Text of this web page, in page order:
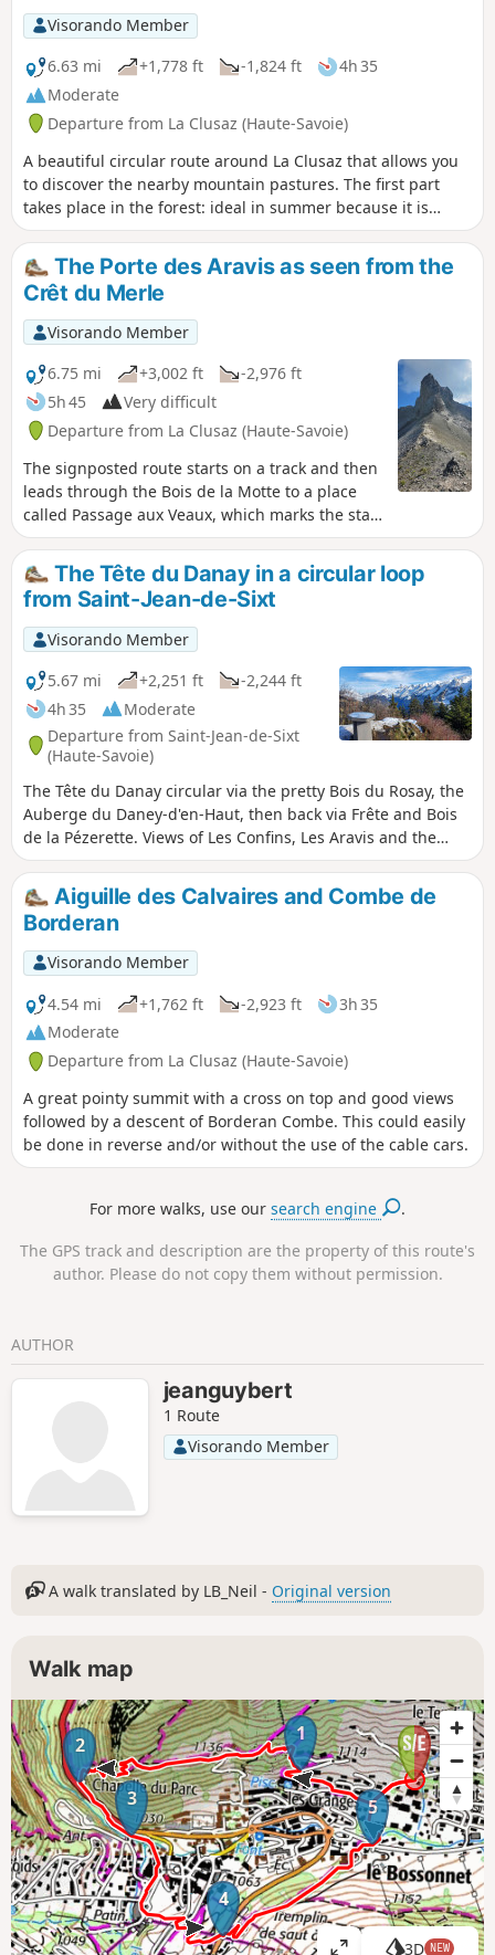
Visorando Member
6.63 mi
+1,778 ft -1,824 ft
4h 35
Moderate
Departure from La Clusaz (Haute-Savoie)
A beautiful circular route around La Clusaz that allows you
to discover the nearby mountain pastures. The first part
takes place in the forest: ideal in summer because it is
shaded, and in autumn because it is exposed to the sun's
rays. At the edge of the forest, the view of the valley is
breathtaking, with beautiful panoramas of Les Aravis and
the village of La Clusaz.
The Porte des Aravis as seen from the
Crêt du Merle
Visorando Member
6.75 mi
+3,002 ft
-2,976 ft
5h 45
Very difficult
Departure from La Clusaz (Haute-Savoie)
The signposted route starts on a track and then
leads through the Bois de la Motte to a place
called Passage aux Veaux, which marks the start
of the ‘Mountain’ route. At the Chalet de la
Creuse, you’ll head into the Creuse valley,
following a route marked by cairns until you
reach the Porte des Aravis, the highest point of
the hike. This is a round-trip hike.
The Tête du Danay in a circular loop
from Saint-Jean-de-Sixt
Visorando Member
5.67 mi
+2,251 ft
-2,244 ft
4h 35
Moderate
Departure from Saint-Jean-de-Sixt
(Haute-Savoie)
The Tête du Danay circular via the pretty Bois du Rosay, the
Auberge du Daney-d'en-Haut, then back via Frête and Bois
de la Pézerette. Views of Les Confins, Les Aravis and the
Grand Bornand valley.
Aiguille des Calvaires and Combe de
Borderan
Visorando Member
4.54 mi
+1,762 ft -2,923 ft
3h 35
Moderate
Departure from La Clusaz (Haute-Savoie)
A great pointy summit with a cross on top and good views
followed by a descent of Borderan Combe. This could easily
be done in reverse and/or without the use of the cable cars.
For more walks, use oursearch engine .
The GPS track and description are the property of this route's
author. Please do not copy them without permission.
AUTHOR
jeanguybert
1 Route
Visorando Member
A walk translated by LB_Neil - Original version
Walk map
1
2
3
4
5
3D NEW